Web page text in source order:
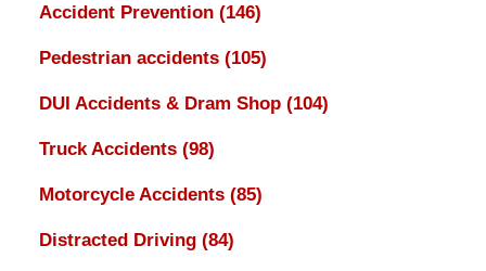
Accident Prevention (146)
Pedestrian accidents (105)
DUI Accidents & Dram Shop (104)
Truck Accidents (98)
Motorcycle Accidents (85)
Distracted Driving (84)